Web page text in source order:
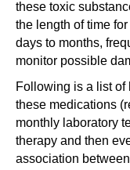
these toxic
the length of time
days to months,
monitor possible
Following is a list of
these medications
monthly laboratory
therapy and then
association